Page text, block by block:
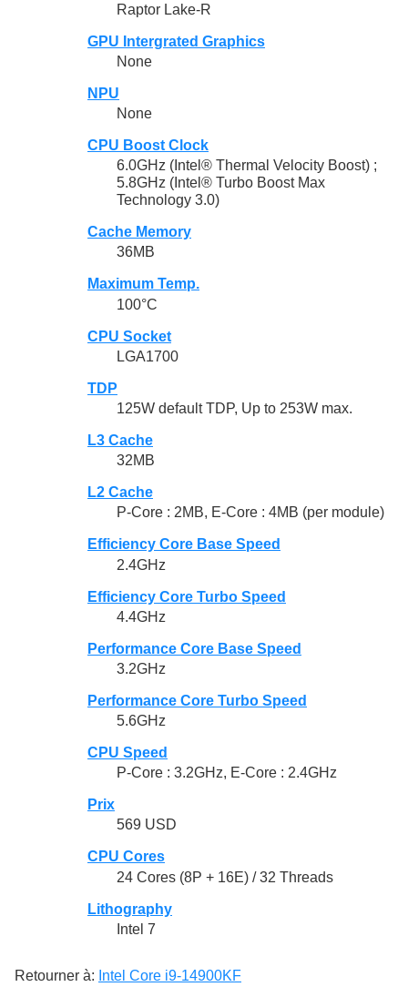
Raptor Lake-R
GPU Intergrated Graphics
None
NPU
None
CPU Boost Clock
6.0GHz (Intel® Thermal Velocity Boost) ;
5.8GHz (Intel® Turbo Boost Max
Technology 3.0)
Cache Memory
36MB
Maximum Temp.
100°C
CPU Socket
LGA1700
TDP
125W default TDP, Up to 253W max.
L3 Cache
32MB
L2 Cache
P-Core : 2MB, E-Core : 4MB (per module)
Efficiency Core Base Speed
2.4GHz
Efficiency Core Turbo Speed
4.4GHz
Performance Core Base Speed
3.2GHz
Performance Core Turbo Speed
5.6GHz
CPU Speed
P-Core : 3.2GHz, E-Core : 2.4GHz
Prix
569 USD
CPU Cores
24 Cores (8P + 16E) / 32 Threads
Lithography
Intel 7
Retourner à: Intel Core i9-14900KF